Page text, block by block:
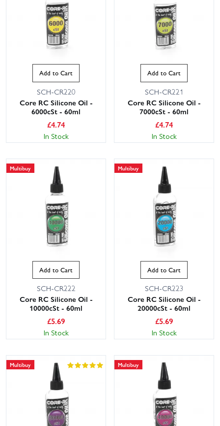
Add to Cart
SCH-CR220
Core RC Silicone Oil -
6000cSt - 60ml
£4.74
In Stock
Add to Cart
SCH-CR221
Core RC Silicone Oil -
7000cSt - 60ml
£4.74
In Stock
Multibuy
Add to Cart
SCH-CR222
Core RC Silicone Oil -
10000cSt - 60ml
£5.69
In Stock
Multibuy
Add to Cart
SCH-CR223
Core RC Silicone Oil -
20000cSt - 60ml
£5.69
In Stock
Multibuy Multibuy